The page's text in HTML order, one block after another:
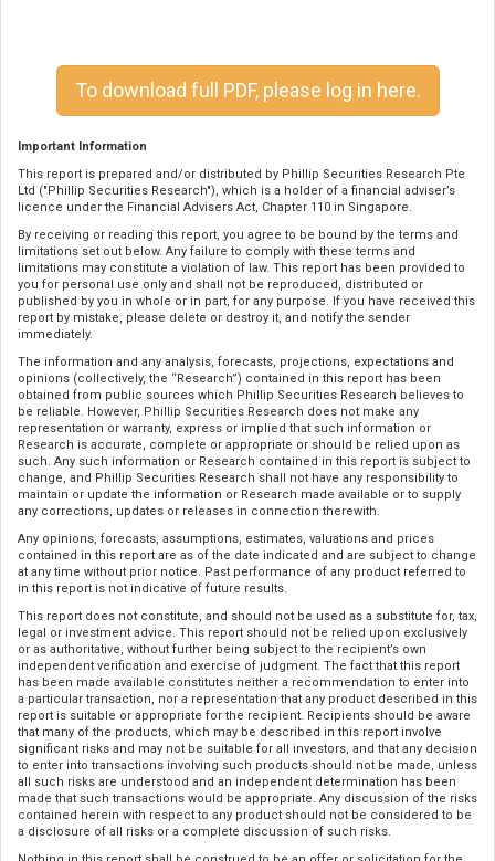
To download full PDF, please log in here.
Important Information
This report is prepared and/or distributed by Phillip Securities Research Pte
Ltd ("Phillip Securities Research"), which is a holder of a financial adviser’s
licence under the Financial Advisers Act, Chapter 110 in Singapore.
By receiving or reading this report, you agree to be bound by the terms and
limitations set out below. Any failure to comply with these terms and
limitations may constitute a violation of law. This report has been provided to
you for personal use only and shall not be reproduced, distributed or
published by you in whole or in part, for any purpose. If you have received this
report by mistake, please delete or destroy it, and notify the sender
immediately.
The information and any analysis, forecasts, projections, expectations and
opinions (collectively, the “Research”) contained in this report has been
obtained from public sources which Phillip Securities Research believes to
be reliable. However, Phillip Securities Research does not make any
representation or warranty, express or implied that such information or
Research is accurate, complete or appropriate or should be relied upon as
such. Any such information or Research contained in this report is subject to
change, and Phillip Securities Research shall not have any responsibility to
maintain or update the information or Research made available or to supply
any corrections, updates or releases in connection therewith.
Any opinions, forecasts, assumptions, estimates, valuations and prices
contained in this report are as of the date indicated and are subject to change
at any time without prior notice. Past performance of any product referred to
in this report is not indicative of future results.
This report does not constitute, and should not be used as a substitute for, tax,
legal or investment advice. This report should not be relied upon exclusively
or as authoritative, without further being subject to the recipient’s own
independent verification and exercise of judgment. The fact that this report
has been made available constitutes neither a recommendation to enter into
a particular transaction, nor a representation that any product described in this
report is suitable or appropriate for the recipient. Recipients should be aware
that many of the products, which may be described in this report involve
significant risks and may not be suitable for all investors, and that any decision
to enter into transactions involving such products should not be made, unless
all such risks are understood and an independent determination has been
made that such transactions would be appropriate. Any discussion of the risks
contained herein with respect to any product should not be considered to be
a disclosure of all risks or a complete discussion of such risks.